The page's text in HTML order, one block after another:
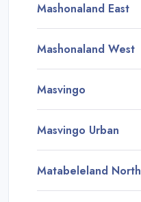
Mashonaland East
Mashonaland West
Masvingo
Masvingo Urban
Matabeleland North